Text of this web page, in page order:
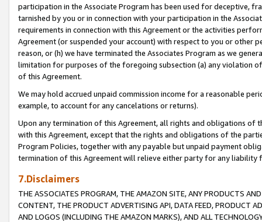
participation in the Associate Program has been used for deceptive,
tarnished by you or in connection with your participation in the
requirements in connection with this Agreement or the activities
Agreement (or suspended your account) with respect to you or other
reason, or (h) we have terminated the Associates Program as we
limitation for purposes of the foregoing subsection (a) any violation
of this Agreement.
We may hold accrued unpaid commission income for a reasonable
example, to account for any cancelations or returns).
Upon any termination of this Agreement, all rights and obligations of
with this Agreement, except that the rights and obligations of the
Program Policies, together with any payable but unpaid payment
termination of this Agreement will relieve either party for any liability
7.Disclaimers
THE ASSOCIATES PROGRAM, THE AMAZON SITE, ANY PRODUCTS
CONTENT, THE PRODUCT ADVERTISING API, DATA FEED, PRODUCT
AND LOGOS (INCLUDING THE AMAZON MARKS), AND ALL